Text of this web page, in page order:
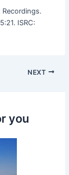
Recordings.
ISRC:
NEXT
you